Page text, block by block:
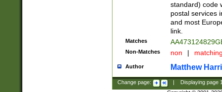
standard) code
postal services
and most
link.
Matches
Non-Matches non |
Author Matthew
Change page: Displaying page